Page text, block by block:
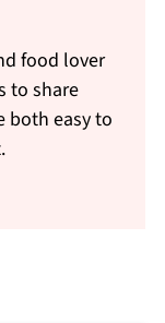
food lover
to share
both easy to